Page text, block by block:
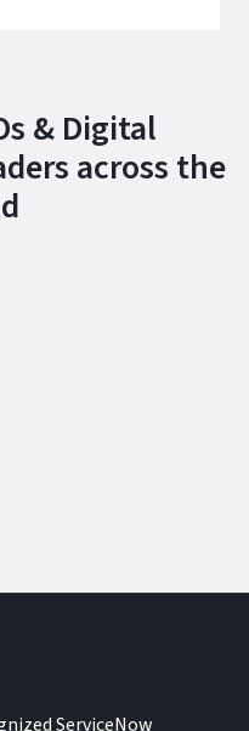
& Digital
across the
ServiceNow